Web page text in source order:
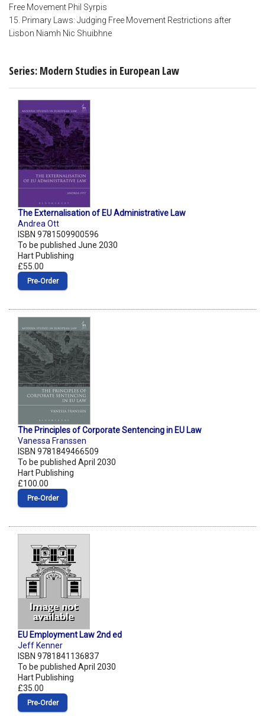
Free Movement Phil Syrpis
15. Primary Laws: Judging Free Movement Restrictions after
Lisbon Niamh Nic Shuibhne
Series: Modern Studies in European Law
The Externalisation of EU Administrative Law
Andrea Ott
ISBN 9781509900596
To be published June 2030
Hart Publishing
£55.00
Pre‑Order
The Principles of Corporate Sentencing in EU Law
Vanessa Franssen
ISBN 9781849466509
To be published April 2030
Hart Publishing
£100.00
Pre‑Order
EU Employment Law 2nd ed
Jeff Kenner
ISBN 9781841136837
To be published April 2030
Hart Publishing
£35.00
Pre‑Order